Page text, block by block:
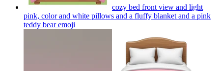
cozy bed front view and light
pink, color and white pillows and a fluffy blanket and a pink
teddy bearemoji